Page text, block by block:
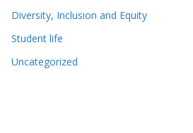
Diversity, Inclusion and Equity
Student life
Uncategorized